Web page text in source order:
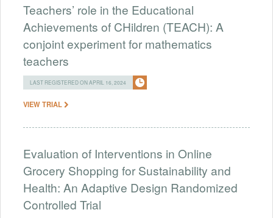
Teachers’ role in the Educational
Achievements of CHildren (TEACH): A
conjoint experiment for mathematics
teachers
LAST REGISTERED ON APRIL 16, 2024
VIEW TRIAL
Evaluation of Interventions in Online
Grocery Shopping for Sustainability and
Health: An Adaptive Design Randomized
Controlled Trial